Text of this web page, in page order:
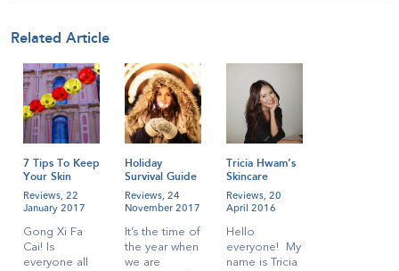
Related Article
7 Tips To Keep
Your Skin
Radiant During
CNY
Reviews, 22
January 2017
Gong Xi Fa
Cai! Is
everyone all
Holiday
Survival Guide
for
Singaporeans
Reviews, 24
November 2017
It’s the time of
the year when
we are
Tricia Hwam’s
Skincare
Regime!
Reviews, 20
April 2016
Hello
everyone! My
name is Tricia